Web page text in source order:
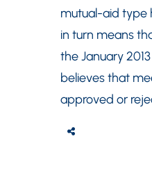
mutual-aid type
in turn means
the January
believes that
approved or